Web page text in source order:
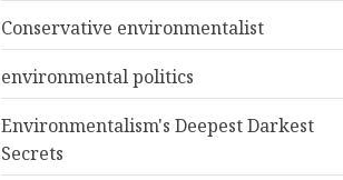
Conservative environmentalist
environmental politics
Environmentalism's Deepest Darkest
Secrets